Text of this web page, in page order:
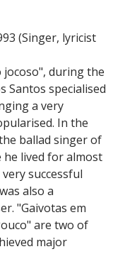
(Singer, lyricist
during the
Santos specialised
a very
In the
ballad singer of
lived for almost
successful
also a
"Gaivotas em
are two of
major